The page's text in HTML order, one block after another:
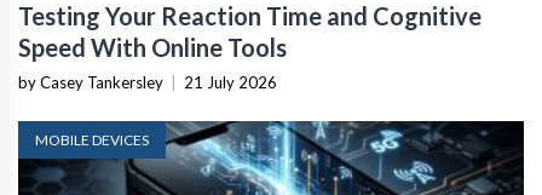
Testing Your Reaction Time and Cognitive
Speed With Online Tools
by Casey Tankersley 21 July 2026
MOBILE DEVICES